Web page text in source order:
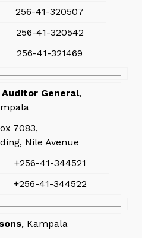
256-41-320507
256-41-320542
256-41-321469
General,
7083,
Nile Avenue
+256-41-344521
+256-41-344522
, Kampala